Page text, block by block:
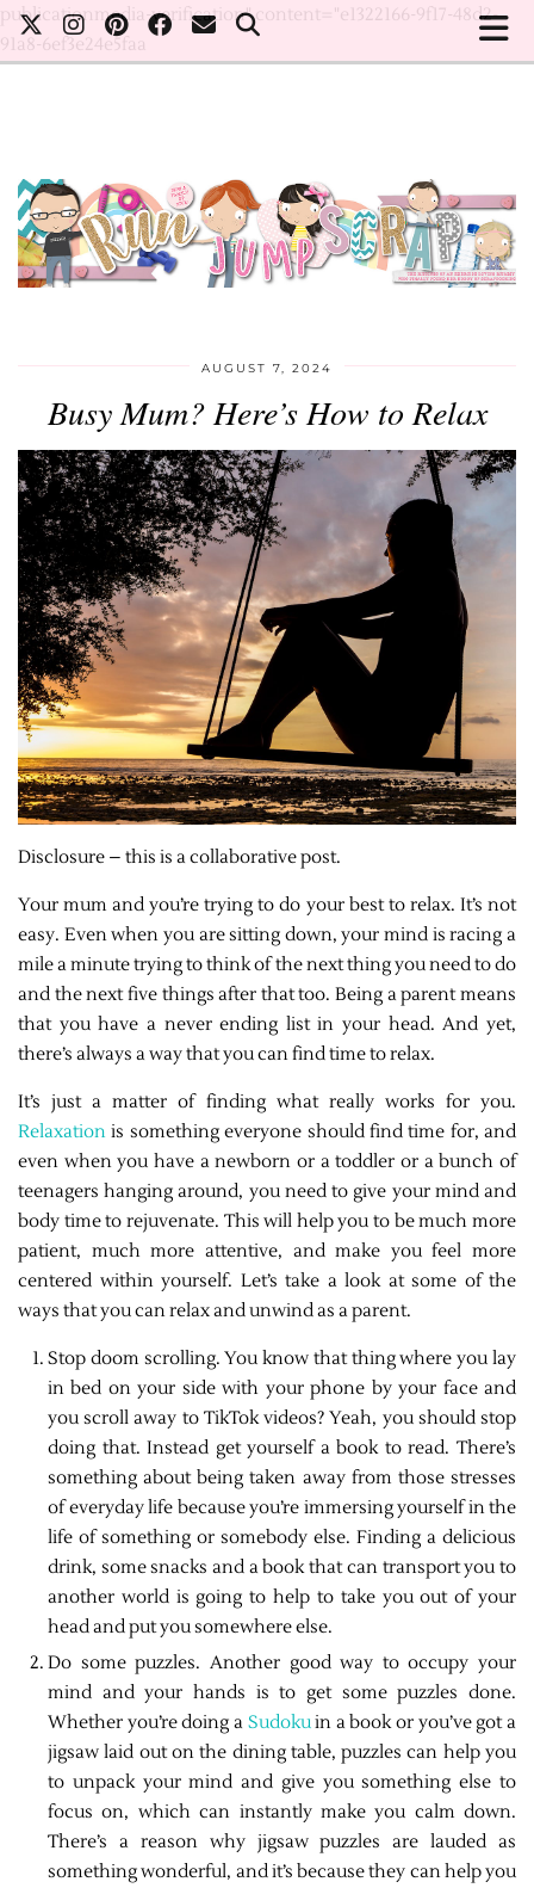
publicationmedia-verification" content="e1322166-9f17-48d2-
91a8-6ef3e24e5faa
AUGUST 7, 2024
Busy Mum? Here’s How to Relax
Disclosure – this is a collaborative post.
Your mum and you’re trying to do your best to relax. It’s not
easy. Even when you are sitting down, your mind is racing a
mile a minute trying to think of the next thing you need to do
and the next five things after that too. Being a parent means
that you have a never ending list in your head. And yet,
there’s always a way that you can find time to relax.
It’s just a matter of finding what really works for you.
Relaxationis something everyone should find time for, and
even when you have a newborn or a toddler or a bunch of
teenagers hanging around, you need to give your mind and
body time to rejuvenate. This will help you to be much more
patient, much more attentive, and make you feel more
centered within yourself. Let’s take a look at some of the
ways that you can relax and unwind as a parent.
Stop doom scrolling. You know that thing where you lay
in bed on your side with your phone by your face and
you scroll away to TikTok videos? Yeah, you should stop
doing that. Instead get yourself a book to read. There’s
something about being taken away from those stresses
of everyday life because you’re immersing yourself in the
life of something or somebody else. Finding a delicious
drink, some snacks and a book that can transport you to
another world is going to help to take you out of your
head and put you somewhere else.
Do some puzzles. Another good way to occupy your
mind and your hands is to get some puzzles done.
Whether you’re doing a Sudokuin a book or you’ve got a
jigsaw laid out on the dining table, puzzles can help you
to unpack your mind and give you something else to
focus on, which can instantly make you calm down.
There’s a reason why jigsaw puzzles are lauded as
something wonderful, and it’s because they can help you